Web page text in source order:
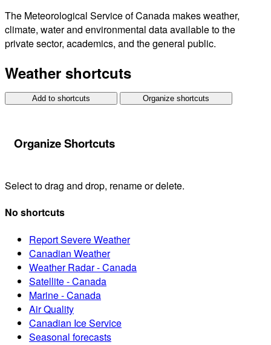
The Meteorological Service of Canada makes weather,
climate, water and environmental data available to the
private sector, academics, and the general public.
Weather shortcuts
Add to shortcuts Organize shortcuts
Organize Shortcuts
Select to drag and drop, rename or delete.
No shortcuts
Report Severe Weather
Canadian Weather
Weather Radar - Canada
Satellite - Canada
Marine - Canada
Air Quality
Canadian Ice Service
Seasonal forecasts